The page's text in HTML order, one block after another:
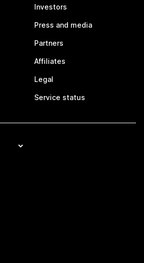
Investors
Press and media
Partners
Affiliates
Legal
Service status